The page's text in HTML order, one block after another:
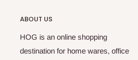
ABOUT US
HOG is an online shopping
destination for home wares, office